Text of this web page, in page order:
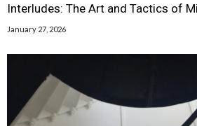
Interludes: The Art and Tactics of
January 27, 2026